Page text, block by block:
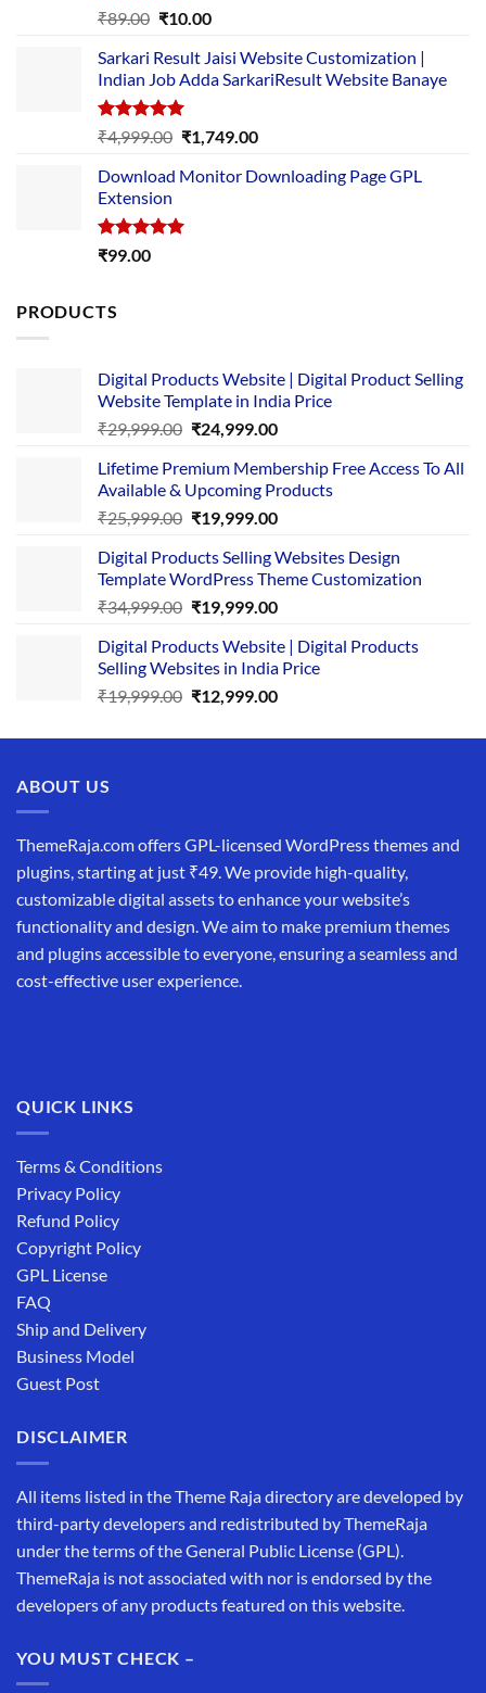
Rated5.00
₹89.00 Original
was:
₹89.00.
₹10.00Current
is:
₹10.00.
Sarkari Result Jaisi Website Customization |
Indian Job Adda SarkariResult Website Banaye
Rated5.00
out of 5
₹4,999.00 Original
was:
₹1,749.00Current
is:
Download Monitor Downloading Page GPL
Extension
Rated5.00
₹99.00
PRODUCTS
Digital Products Website | Digital Product Selling
Website Template in India Price
₹29,999.00 Original
was:
₹29,999.00.
₹24,999.00Current
is:
₹24,999.00.
Lifetime Premium Membership Free Access To All
Available & Upcoming Products
₹25,999.00 Original
was:
₹25,999.00.
₹19,999.00Current
is:
₹19,999.00.
Digital Products Selling Websites Design
Template WordPress Theme Customization
₹34,999.00 Original
was:
₹34,999.00.
₹19,999.00Current
is:
₹19,999.00.
Digital Products Website | Digital Products
Selling Websites in India Price
₹19,999.00 Original
was:
₹12,999.00Current
is:
ABOUT US
ThemeRaja.com offers GPL-licensed WordPress themes and
plugins, starting at just ₹49. We provide high-quality,
customizable digital assets to enhance your website’s
functionality and design. We aim to make premium themes
and plugins accessible to everyone, ensuring a seamless and
cost-effective user experience.
QUICK LINKS
Terms & Conditions
Privacy Policy
Refund Policy
Copyright Policy
GPL License
FAQ
Ship and Delivery
Business Model
Guest Post
DISCLAIMER
All items listed in the Theme Raja directory are developed by
third-party developers and redistributed by ThemeRaja
under the terms of the General Public License (GPL).
ThemeRaja is not associated with nor is endorsed by the
developers of any products featured on this website.
YOU MUST CHECK –